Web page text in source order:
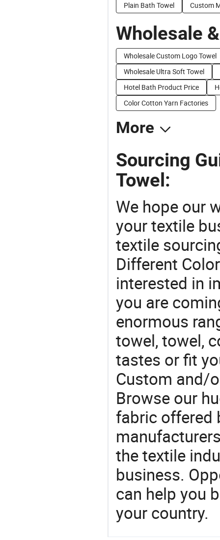
Plain Bath Towel
Custom
Wholesale
Wholesale Custom Logo Towel
Wholesale Ultra Soft Towel
Hotel Bath Product Price
Color Cotton Yarn Factories
More
Sourcing
Towel:
We hope our
your textile
textile
Different
interested in
you are
enormous
towel, towel,
tastes or fit
Custom and/
Browse our
fabric offered
the textile
business.
can help you
your country.